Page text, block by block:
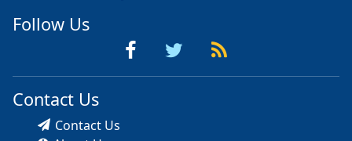
Follow Us
Contact Us
Contact Us